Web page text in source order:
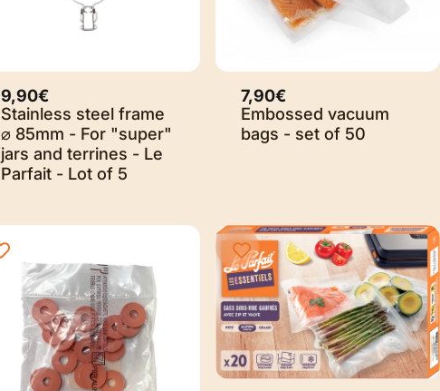
9,90€
Stainless steel frame
⌀ 85mm - For "super"
jars and terrines - Le
Parfait - Lot of 5
7,90€
Embossed vacuum
bags - set of 50